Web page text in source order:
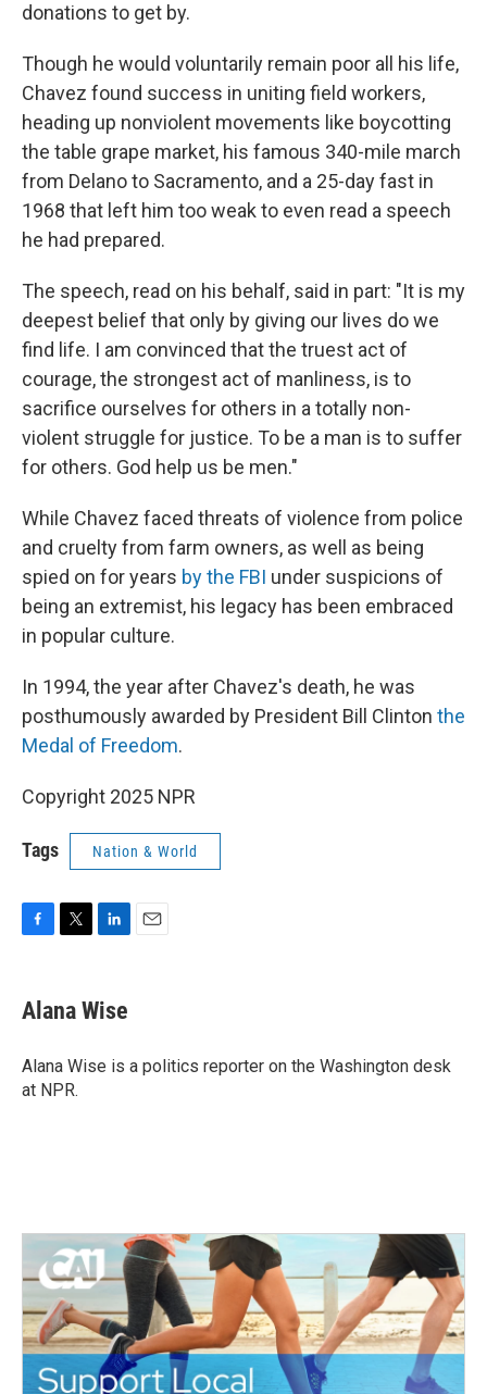
donations to get by.
Though he would voluntarily remain poor all his life,
Chavez found success in uniting field workers,
heading up nonviolent movements like boycotting
the table grape market, his famous 340-mile march
from Delano to Sacramento, and a 25-day fast in
1968 that left him too weak to even read a speech
he had prepared.
The speech, read on his behalf, said in part: "It is my
deepest belief that only by giving our lives do we
find life. I am convinced that the truest act of
courage, the strongest act of manliness, is to
sacrifice ourselves for others in a totally non-
violent struggle for justice. To be a man is to suffer
for others. God help us be men."
While Chavez faced threats of violence from police
and cruelty from farm owners, as well as being
spied on for years by the FBI under suspicions of
being an extremist, his legacy has been embraced
in popular culture.
In 1994, the year after Chavez's death, he was
posthumously awarded by President Bill Clinton the
Medal of Freedom.
Copyright 2025 NPR
Tags Nation & World
e
b
o
k
t
t
r
k
e
I
Alana Wise
Alana Wise is a politics reporter on the Washington desk
at NPR.